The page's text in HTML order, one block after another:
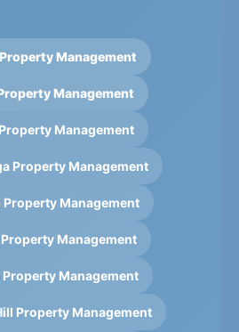
Management
Management
Management
Property Management
Property Management
Management
Management
Property Management